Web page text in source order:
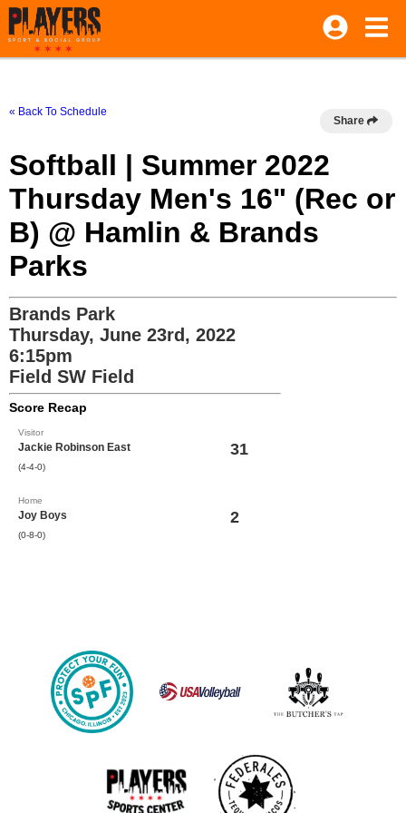
« Back To Schedule
Share
Softball | Summer 2022
Thursday Men's 16" (Rec or
B) @ Hamlin & Brands
Parks
Brands Park
Thursday, June 23rd, 2022
6:15pm
Field SW Field
Score Recap
Visitor
Jackie Robinson East
(4-4-0)
31
Home
Joy Boys
(0-8-0)
2